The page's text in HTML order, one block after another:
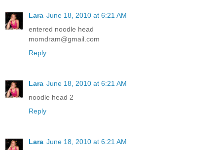
Lara June 18, 2010 at 6:21 AM
entered noodle head
momdram@gmail.com
Reply
Lara June 18, 2010 at 6:21 AM
noodle head 2
Reply
Lara June 18, 2010 at 6:21 AM